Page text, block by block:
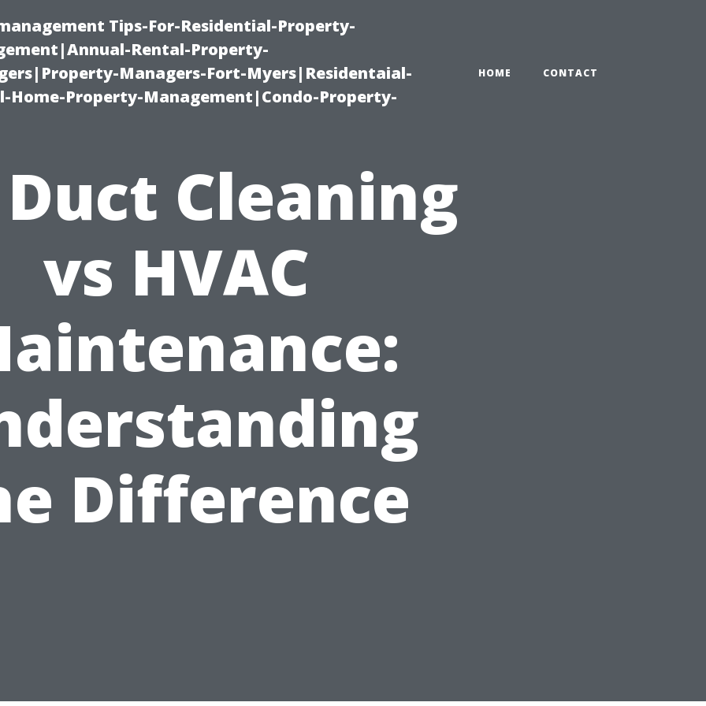
Tips-For-Residential-Property-
Rental-Property-
Managers-Fort-Myers|Residentaial-
Property-Management|Condo-Property-
HOME CONTACT
Cleaning
vs HVAC
Difference